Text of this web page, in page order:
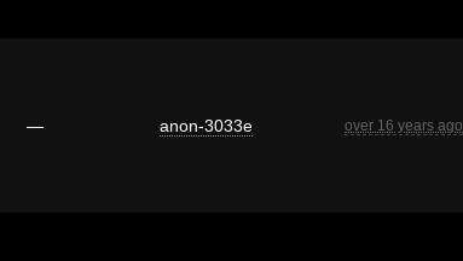
— anon-3033e over 16 years ago